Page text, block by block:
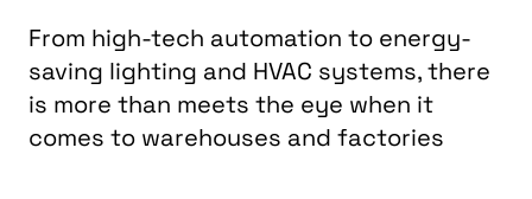
From high-tech automation to energy-
saving lighting and HVAC systems, there
is more than meets the eye when it
comes to warehouses and factories